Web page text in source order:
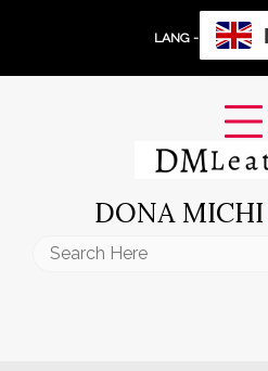
LANG -
DONA MICHI
Search